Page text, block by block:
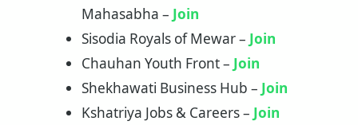
Mahasabha – Join
Sisodia Royals of Mewar – Join
Chauhan Youth Front – Join
Shekhawati Business Hub – Join
Kshatriya Jobs & Careers – Join